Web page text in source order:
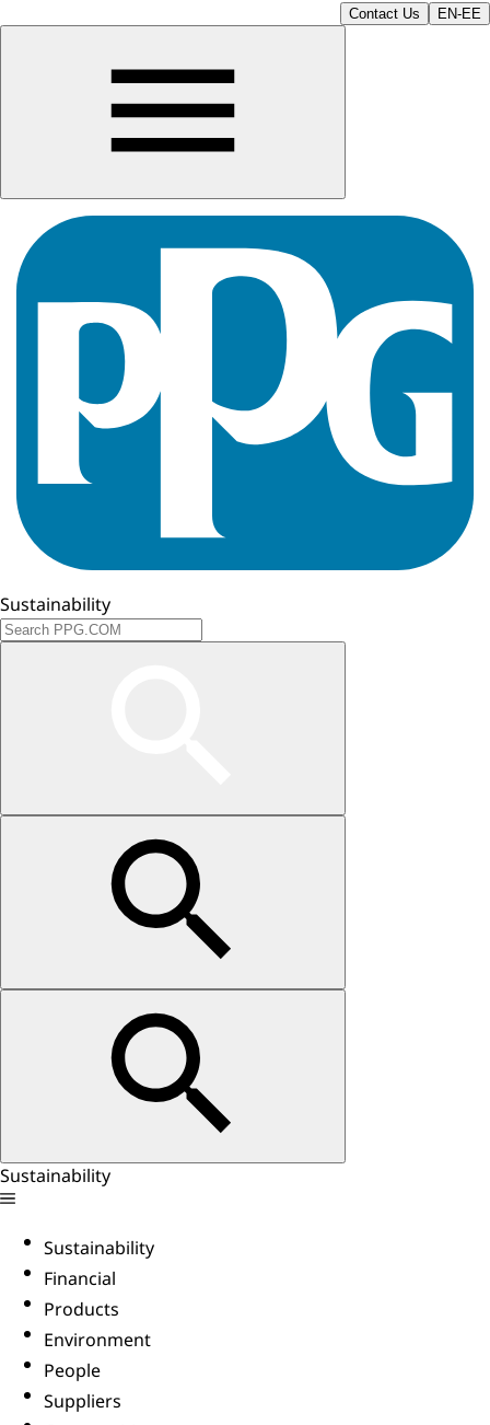
Contact Us EN-EE
Sustainability
Sustainability
Sustainability
Financial
Products
Environment
People
Suppliers